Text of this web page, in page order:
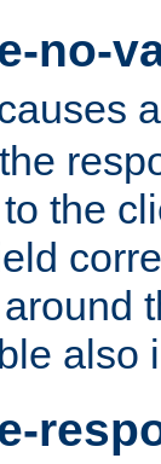
no-
the
also